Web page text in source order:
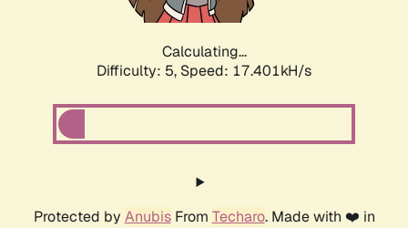
Calculating...
Difficulty: 5, Speed: 17.401kH/s
Protected by AnubisFrom Techaro. Made with ❤️ in